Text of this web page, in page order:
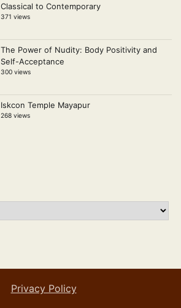
Classical to Contemporary
371 views
The Power of Nudity: Body Positivity and
Self-Acceptance
300 views
Iskcon Temple Mayapur
268 views
Privacy Policy